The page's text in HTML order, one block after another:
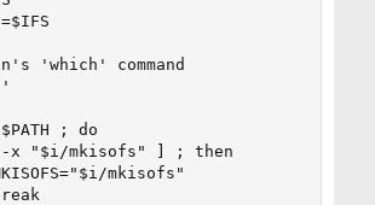
'which' command
; do
x "$i/mkisofs" ] ; then
mkisofs"